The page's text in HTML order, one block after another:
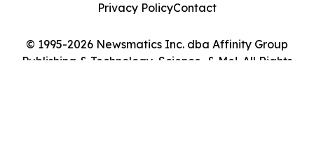
© 1995-2026 Newsmatics Inc. dba Affinity Group
Publishing & Technology, Science, & Me!. All Rights
Privacy PolicyContact